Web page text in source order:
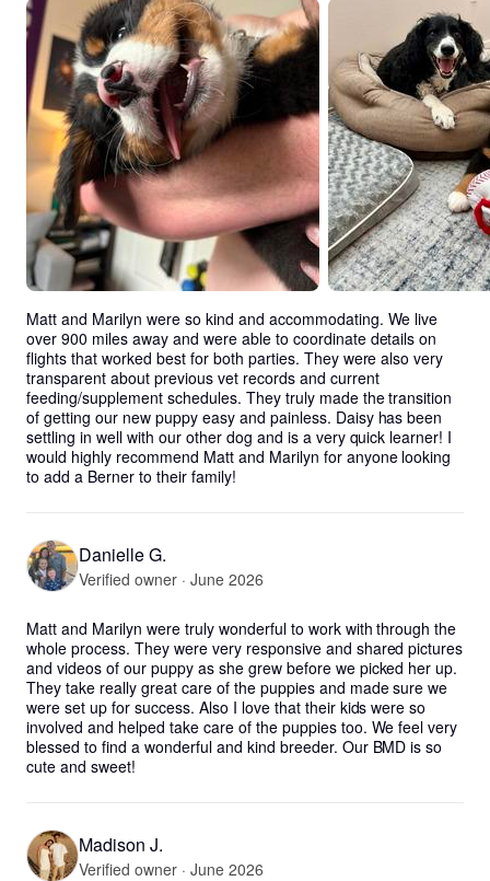
Matt and Marilyn were so kind and accommodating. We live
over 900 miles away and were able to coordinate details on
flights that worked best for both parties. They were also very
transparent about previous vet records and current
feeding/supplement schedules. They truly made the transition
of getting our new puppy easy and painless. Daisy has been
settling in well with our other dog and is a very quick learner! I
would highly recommend Matt and Marilyn for anyone looking
to add a Berner to their family!
Danielle G.
Verified owner · June 2026
Matt and Marilyn were truly wonderful to work with through the
whole process. They were very responsive and shared pictures
and videos of our puppy as she grew before we picked her up.
They take really great care of the puppies and made sure we
were set up for success. Also I love that their kids were so
involved and helped take care of the puppies too. We feel very
blessed to find a wonderful and kind breeder. Our BMD is so
cute and sweet!
Madison J.
Verified owner · June 2026